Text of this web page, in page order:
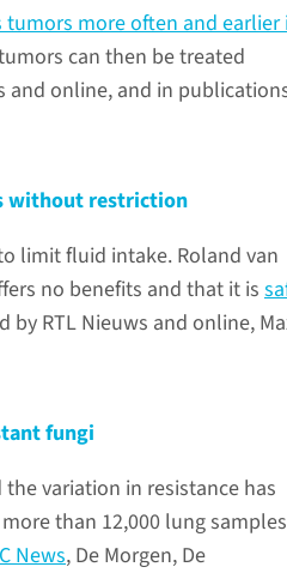
tumors more often and earlier
can then be treated
and online, and in
without restriction
limit fluid intake. Roland van
no benefits and that it is
by RTL Nieuws and online,
fungi
the variation in resistance has
than 12,000 lung
News, De Morgen, De